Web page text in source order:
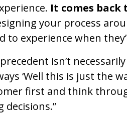
It comes back
your process
to experience when
isn’t
‘Well this is just the
first and think